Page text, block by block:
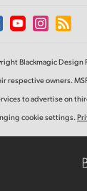
or Territory
Blackmagic Design
respective owners.
to advertise on
cookie settings.